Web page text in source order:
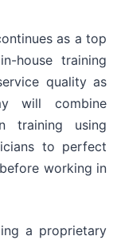
as a top
house training
quality as
will combine
training using
to perfect
working in
a proprietary